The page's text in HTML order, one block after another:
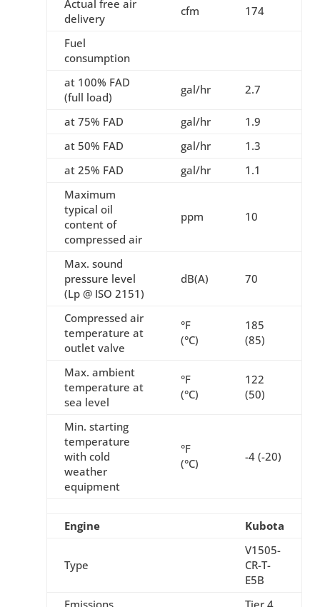
Actual free air
delivery
cfm 174
Fuel
consumption
at 100% FAD
(full load)
gal/hr 2.7
at 75% FAD gal/hr
1.9
at 50% FAD
gal/hr
1.3
at 25% FAD
gal/hr
1.1
Maximum
typical oil
content of
compressed air
ppm 10
Max. sound
pressure level
(Lp @ ISO 2151)
dB(A) 70
Compressed air
temperature at
outlet valve
°F
(°C)
185
(85)
Max. ambient
temperature at
sea level
°F
(°C)
122
(50)
Min. starting
temperature
with cold
weather
equipment
°F
(°C)
-4 (-20)
Engine Kubota
Type
V1505-
CR-T-
E5B